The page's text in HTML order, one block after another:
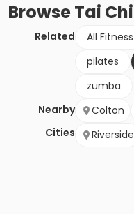
BrowseTai Chi
Related All Fitness
pilates
zumba
Nearby
Cities
Colton
Riverside